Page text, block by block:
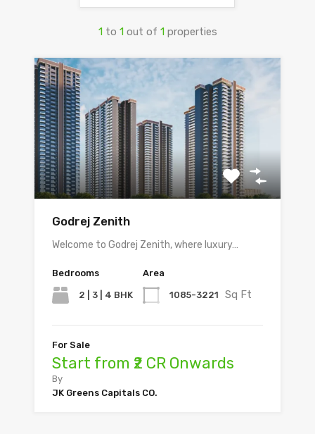
1 to 1 out of 1 properties
Godrej Zenith
Welcome to Godrej Zenith, where luxury…
Bedrooms
2 | 3 | 4 BHK
Area
1085-3221 Sq Ft
For Sale
Start from ₹2 CR Onwards
By
JK Greens Capitals CO.